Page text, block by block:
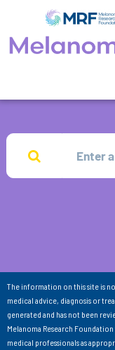
The information on this site is
medical advice, diagnosis or
generated and has not been
Melanoma Research
medical professionals as